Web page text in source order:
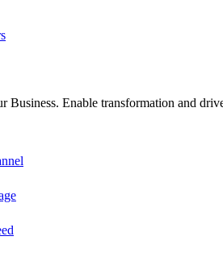
Business. Enable transformation and